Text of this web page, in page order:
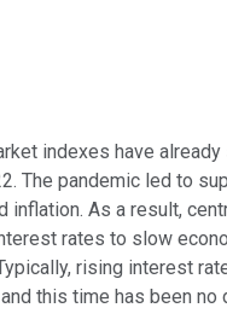
indexes have
The pandemic led to
inflation. As a result,
rates to slow
rising interest
this time has been no